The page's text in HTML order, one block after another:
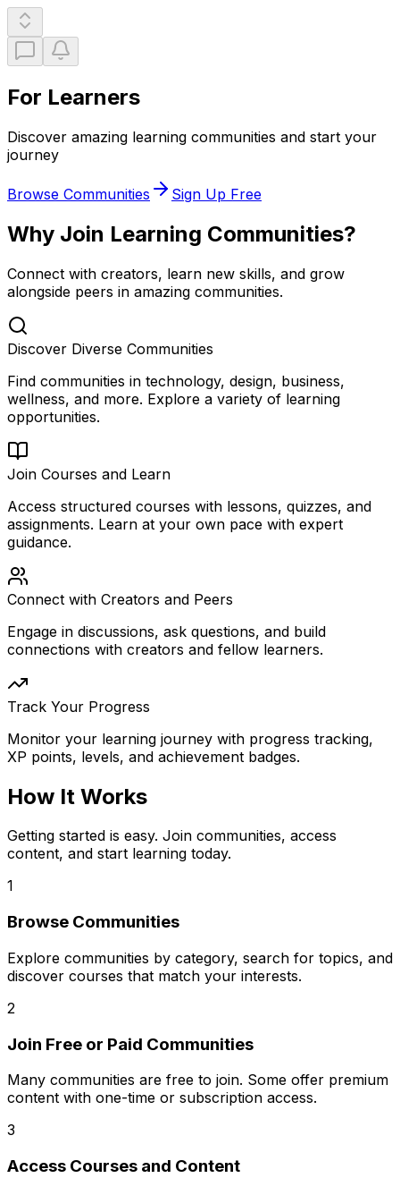
For Learners
Discover amazing learning communities and start your
journey
Browse Communities Sign Up Free
Why Join Learning Communities?
Connect with creators, learn new skills, and grow
alongside peers in amazing communities.
Discover Diverse Communities
Find communities in technology, design, business,
wellness, and more. Explore a variety of learning
opportunities.
Join Courses and Learn
Access structured courses with lessons, quizzes, and
assignments. Learn at your own pace with expert
guidance.
Connect with Creators and Peers
Engage in discussions, ask questions, and build
connections with creators and fellow learners.
Track Your Progress
Monitor your learning journey with progress tracking,
XP points, levels, and achievement badges.
How It Works
Getting started is easy. Join communities, access
content, and start learning today.
1
Browse Communities
Explore communities by category, search for topics, and
discover courses that match your interests.
2
Join Free or Paid Communities
Many communities are free to join. Some offer premium
content with one-time or subscription access.
3
Access Courses and Content